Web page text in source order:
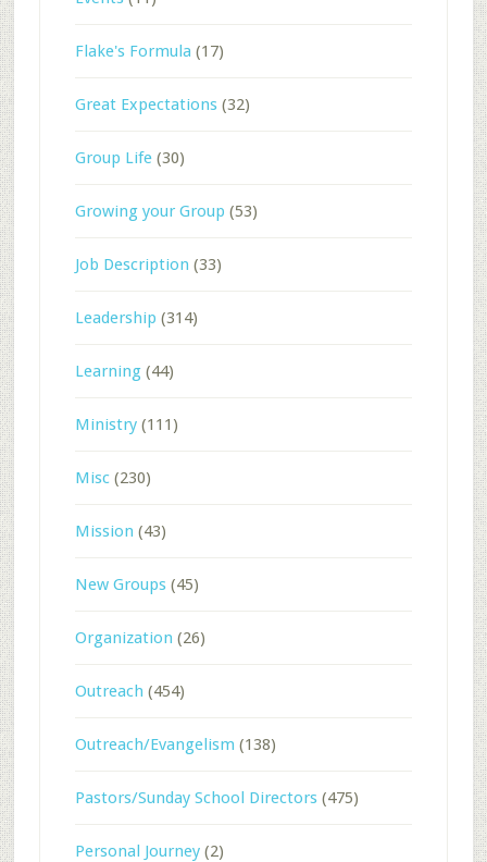
Flake's Formula (17)
Great Expectations(32)
Group Life(30)
Growing your Group (53)
Job Description (33)
Leadership (314)
Learning(44)
Ministry(111)
Misc(230)
Mission (43)
New Groups(45)
Organization (26)
Outreach (454)
Outreach/Evangelism (138)
Pastors/Sunday School Directors(475)
Personal Journey(2)